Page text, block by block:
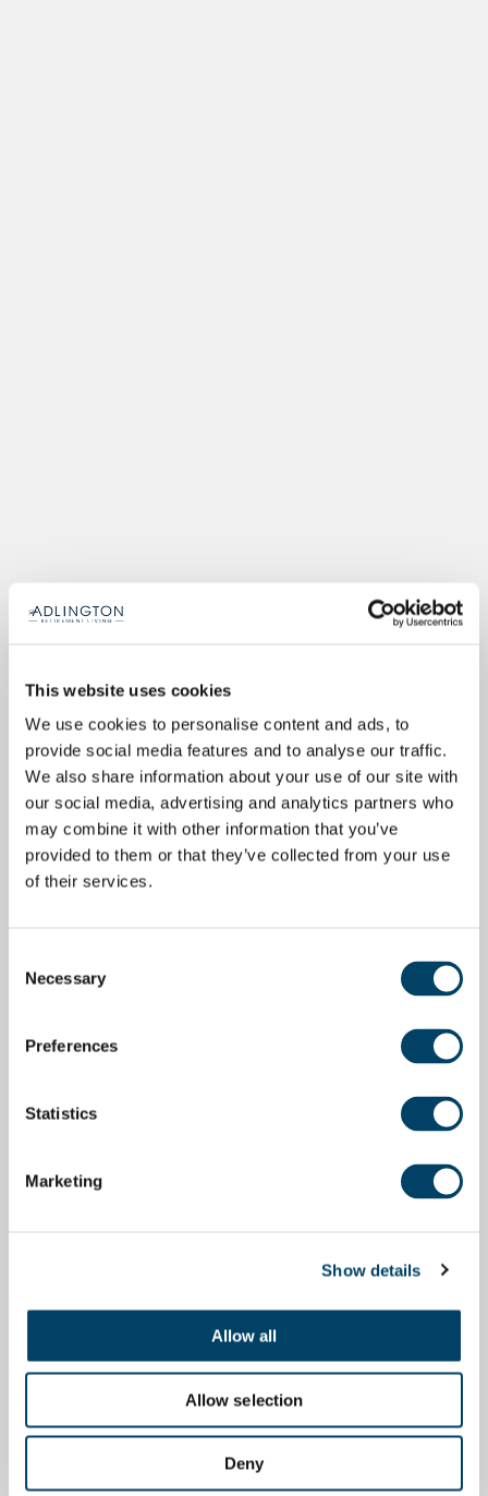
This website uses cookies
We use cookies to personalise content and ads, to
provide social media features and to analyse our traffic.
We also share information about your use of our site with
our social media, advertising and analytics partners who
may combine it with other information that you’ve
provided to them or that they’ve collected from your use
of their services.
Selection
Necessary
Preferences
Statistics
Marketing
Show details
Allow all
Allow selection
Deny